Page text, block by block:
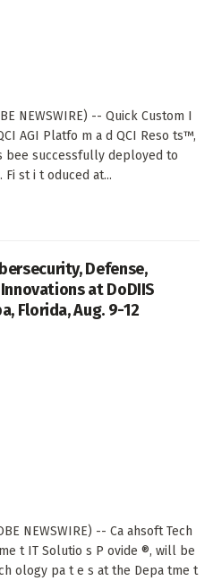
NEWSWIRE) -- Quick Custom I
AGI Platfo m a d QCI Reso ts™,
bee successfully deployed to
st i t oduced at...
Defense,
at DoDIIS
Florida, Aug. 9-12
NEWSWIRE) -- Ca ahsoft Tech
t IT Solutio s P ovide ®, will be
ology pa t e s at the Depa tme t